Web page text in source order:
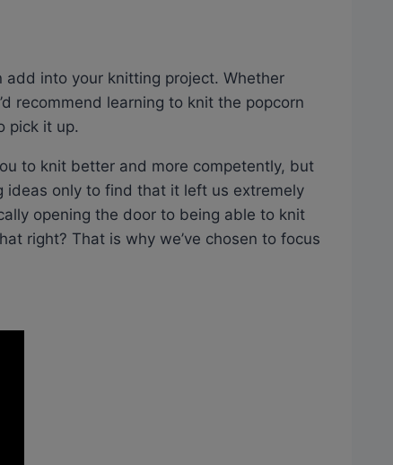
add into your knitting project. Whether
recommend learning to knit the popcorn
pick it up.
to knit better and more competently, but
ideas only to find that it left us extremely
opening the door to being able to knit
right? That is why we’ve chosen to focus